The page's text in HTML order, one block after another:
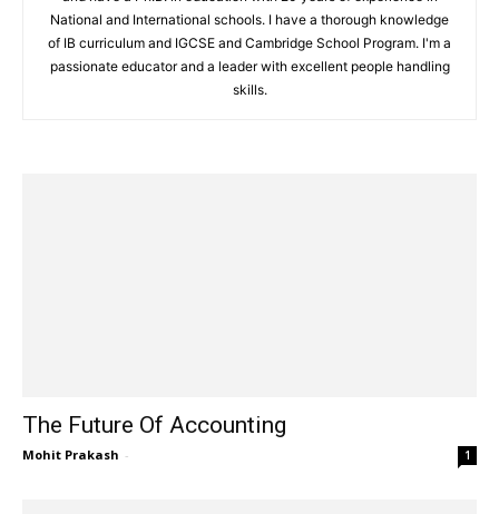
National and International schools. I have a thorough knowledge
of IB curriculum and IGCSE and Cambridge School Program. I'm a
passionate educator and a leader with excellent people handling
skills.
The Future Of Accounting
Mohit Prakash - 1